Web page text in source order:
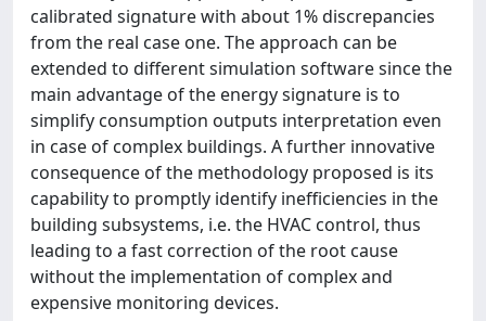
calibrated signature with about 1% discrepancies
from the real case one. The approach can be
extended to different simulation software since the
main advantage of the energy signature is to
simplify consumption outputs interpretation even
in case of complex buildings. A further innovative
consequence of the methodology proposed is its
capability to promptly identify inefficiencies in the
building subsystems, i.e. the HVAC control, thus
leading to a fast correction of the root cause
without the implementation of complex and
expensive monitoring devices.